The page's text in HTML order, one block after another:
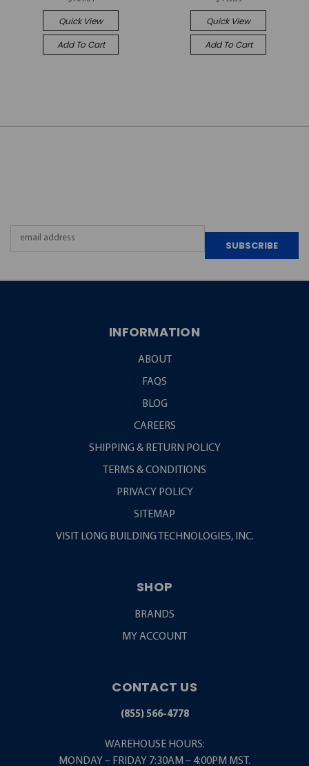
Quick View
Add To Cart
Quick View
Add To Cart
INFORMATION
ABOUT
FAQS
BLOG
CAREERS
SHIPPING & RETURN POLICY
TERMS & CONDITIONS
PRIVACY POLICY
SITEMAP
VISIT LONG BUILDING TECHNOLOGIES, INC.
SHOP
BRANDS
MY ACCOUNT
CONTACT US
(855) 566-4778
WAREHOUSE HOURS:
MONDAY – FRIDAY 7:30AM – 4:00PM MST.